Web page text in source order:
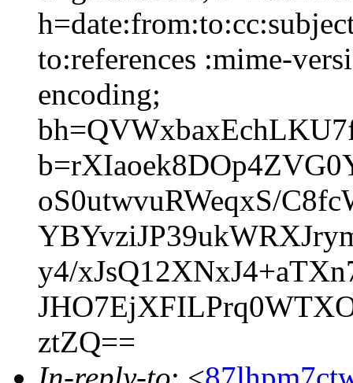
to:references :mime-
encoding;
oS0utwvuRWeqxS/
y4/
ztZQ==